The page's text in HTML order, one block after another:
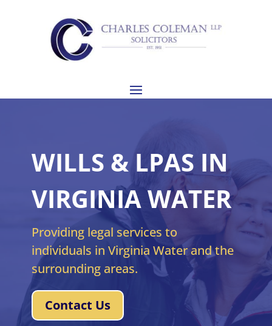
WILLS & LPAS IN
VIRGINIA WATER
Providing legal services to
individuals in Virginia Water and the
surrounding areas.
Contact Us